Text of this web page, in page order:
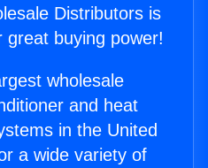
Distributors is
great buying power!
wholesale
and heat
in the United
a wide variety of